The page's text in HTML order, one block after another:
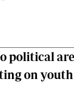
political
on